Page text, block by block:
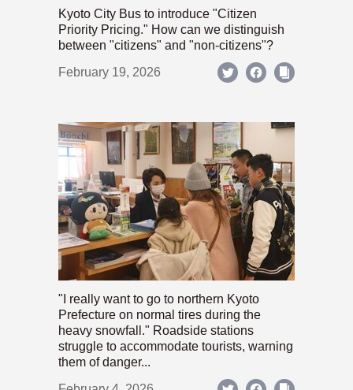
Kyoto City Bus to introduce "Citizen
Priority Pricing." How can we distinguish
between "citizens" and "non-citizens"?
February 19, 2026
"I really want to go to northern Kyoto
Prefecture on normal tires during the
heavy snowfall." Roadside stations
struggle to accommodate tourists, warning
them of danger...